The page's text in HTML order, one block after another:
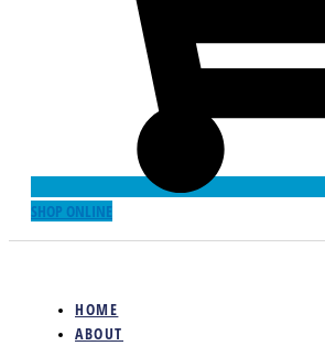
SHOP ONLINE
HOME
ABOUT